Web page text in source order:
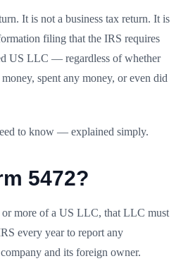
It is not a business tax return. It is
filing that the IRS requires
US LLC — regardless of whether
spent any money, or even did
to know — explained simply.
5472?
more of a US LLC, that LLC must
every year to report any
and its foreign owner.